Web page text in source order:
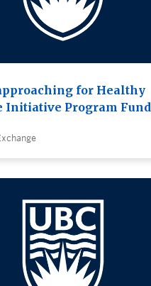
for Healthy
Initiative Program Fund